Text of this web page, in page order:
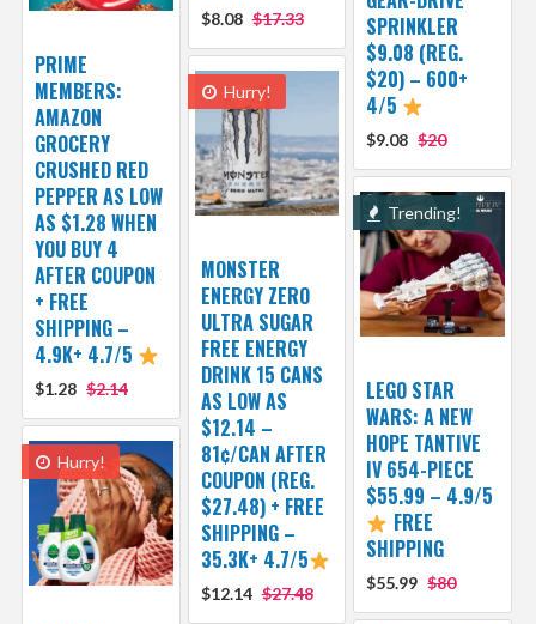
$8.08 $17.33
SPRINKLER
$9.08 (REG.
$20) – 600+
4/5
$9.08 $20
PRIME
MEMBERS:
AMAZON
GROCERY
CRUSHED RED
PEPPER AS LOW
AS $1.28 WHEN
YOU BUY 4
AFTER COUPON
+ FREE
SHIPPING –
4.9K+ 4.7/5
$1.28 $2.14
Hurry!
MONSTER
ENERGY ZERO
ULTRA SUGAR
FREE ENERGY
DRINK 15 CANS
AS LOW AS
$12.14 –
81¢/CAN AFTER
COUPON (REG.
$27.48) + FREE
SHIPPING –
35.3K+ 4.7/5
$12.14 $27.48
Trending!
LEGO STAR
WARS: A NEW
HOPE TANTIVE
IV 654-PIECE
$55.99 – 4.9/5
FREE
SHIPPING
$55.99 $80
Hurry!